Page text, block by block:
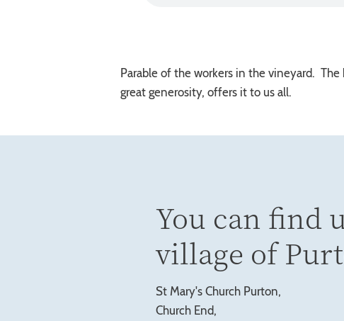
Parable of the workers in the vineyard.
great generosity, offers it to us all.
You can find
village of
St Mary's Church Purton,
Church End,